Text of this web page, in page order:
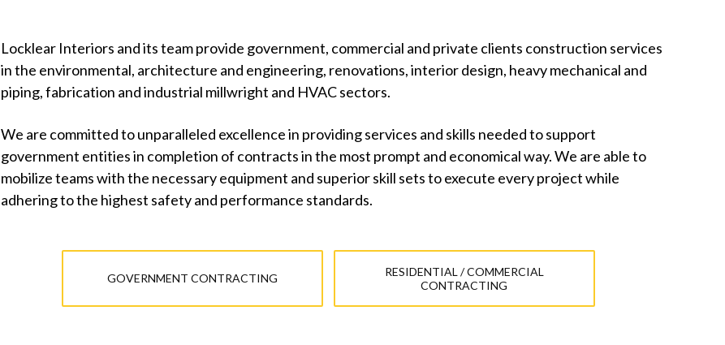
Locklear Interiors and its team provide government, commercial and private clients construction services
in the environmental, architecture and engineering, renovations, interior design, heavy mechanical and
piping, fabrication and industrial millwright and HVAC sectors.
We are committed to unparalleled excellence in providing services and skills needed to support
government entities in completion of contracts in the most prompt and economical way. We are able to
mobilize teams with the necessary equipment and superior skill sets to execute every project while
adhering to the highest safety and performance standards.
GOVERNMENT CONTRACTING
RESIDENTIAL / COMMERCIAL
CONTRACTING